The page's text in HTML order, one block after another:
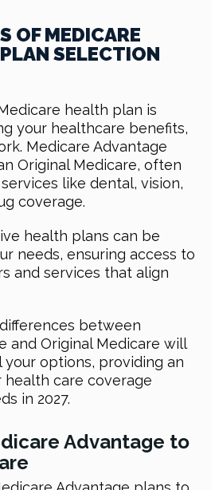
OF MEDICARE
SELECTION
health plan is
your healthcare benefits,
Medicare Advantage
Original Medicare, often
like dental, vision,
coverage.
health plans can be
needs, ensuring access to
and services that align
between
and Original Medicare will
your options, providing an
care coverage
in 2027.
Advantage to